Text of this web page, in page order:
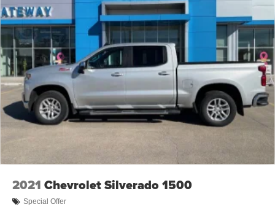
2021 Chevrolet Silverado 1500
Special Offer